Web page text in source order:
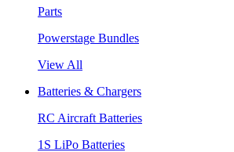
Parts
Powerstage Bundles
View All
Batteries & Chargers
RC Aircraft Batteries
1S LiPo Batteries